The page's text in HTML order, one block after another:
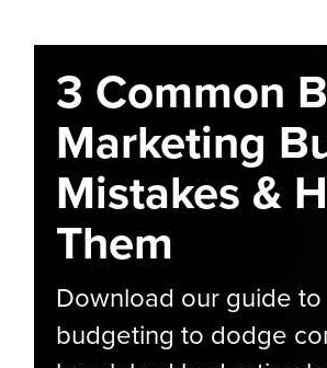
3 Common
Marketing
Mistakes &
Them
Download our guide
budgeting to dodge